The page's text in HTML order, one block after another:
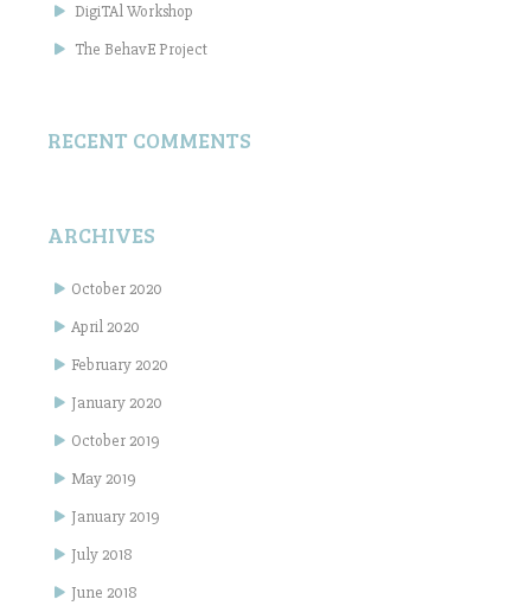
DigiTAl Workshop
The BehavE Project
RECENT COMMENTS
ARCHIVES
October 2020
April 2020
February 2020
January 2020
October 2019
May 2019
January 2019
July 2018
June 2018